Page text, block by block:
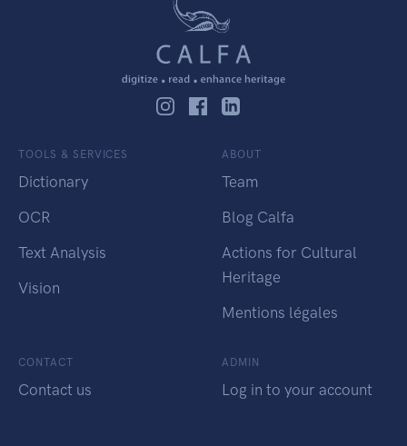
TOOLS & SERVICES
Dictionary
OCR
Text Analysis
Vision
ABOUT
Team
Blog Calfa
Actions for Cultural
Heritage
Mentions légales
CONTACT
Contact us
ADMIN
Log in to your account